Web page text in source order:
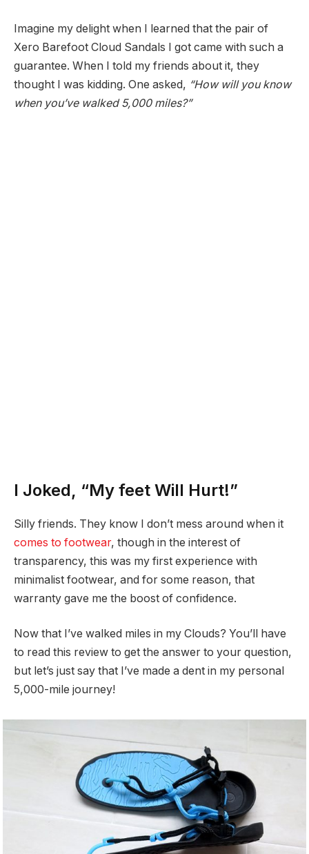
Imagine my delight when I learned that the pair of
Xero Barefoot Cloud Sandals I got came with such a
guarantee. When I told my friends about it, they
thought I was kidding. One asked, “How will you know
when you’ve walked 5,000 miles?”
I Joked, “My feet Will Hurt!”
Silly friends. They know I don’t mess around when it
comes to footwear, though in the interest of
transparency, this was my first experience with
minimalist footwear, and for some reason, that
warranty gave me the boost of confidence.
Now that I’ve walked miles in my Clouds? You’ll have
to read this review to get the answer to your question,
but let’s just say that I’ve made a dent in my personal
5,000-mile journey!